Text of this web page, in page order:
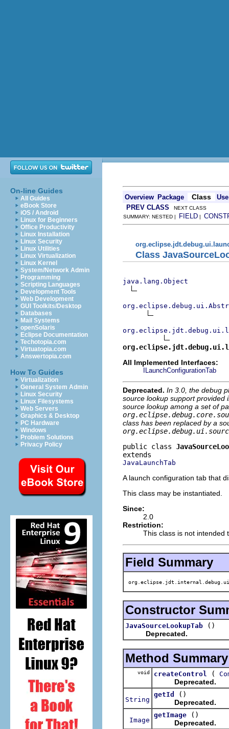
On-line Guides
All Guides
eBook Store
iOS / Android
Linux for Beginners
Office Productivity
Linux Installation
Linux Security
Linux Utilities
Linux Virtualization
Linux Kernel
System/Network Admin
Programming
Scripting Languages
Development Tools
Web Development
GUI Toolkits/Desktop
Databases
Mail Systems
openSolaris
Eclipse Documentation
Techotopia.com
Virtuatopia.com
Answertopia.com
How To Guides
Virtualization
General System Admin
Linux Security
Linux Filesystems
Web Servers
Graphics & Desktop
PC Hardware
Windows
Problem Solutions
Privacy Policy
Overview Package Class
Use
PREV CLASS NEXT CLASS
SUMMARY: NESTED |
FIELD |
Class
java.lang.Object
All Implemented Interfaces:
ILaunchConfigurationTab
Deprecated. In 3.0, the debug
source lookup support provided
source lookup among a set of
class has been replaced by a
public class
JavaLaunchTab
A launch configuration tab that
This class may be instantiated.
Since:
2.0
Restriction:
This class is not intended
Field Summary
Constructor
JavaSourceLookupTab
()
Deprecated.
Method Summary
void createControl (
Deprecated.
String
getId
()
Deprecated.
Image
getImage
()
Deprecated.